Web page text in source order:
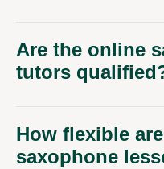
Are the online
tutors
How flexible
saxophone